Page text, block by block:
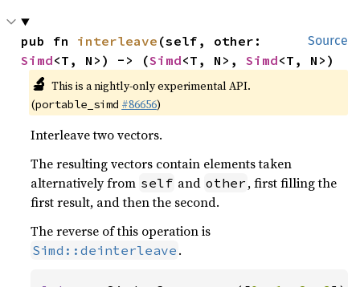
Source
pub fn interleave
Simd<T, N>) -> (Simd<T, N>, Simd<T, N>)
🔬 This is a nightly-only experimental API.
(portable_simd #86656)
Interleave two vectors.
The resulting vectors contain elements taken
alternatively from self and other , first filling the
first result, and then the second.
The reverse of this operation is
Simd::deinterleave .